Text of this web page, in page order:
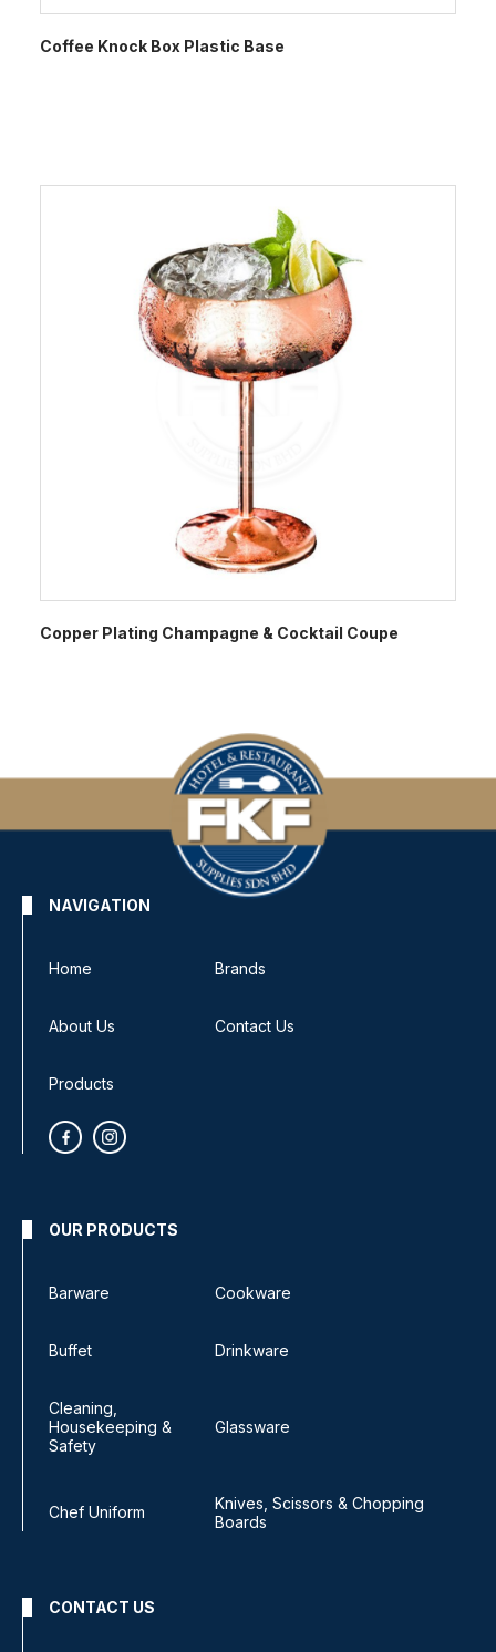
Coffee Knock Box Plastic Base
Copper Plating Champagne & Cocktail Coupe
NAVIGATION
Home Brands
About Us Contact Us
Products
OUR PRODUCTS
Barware Cookware
Buffet Drinkware
Cleaning,
Housekeeping &
Safety
Glassware
Chef Uniform
Knives, Scissors & Chopping
Boards
CONTACT US